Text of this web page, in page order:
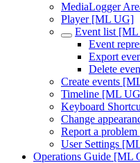
MediaLogger
Player [ML UG]
Event list
Event
Export
Delete
Create events
Timeline [ML
Keyboard
Change
Report a
User Settings
Operations Guide [ML